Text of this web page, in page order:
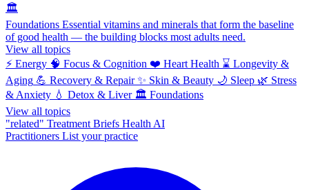
🏛️
Foundations Essential vitamins and minerals that form the baseline
of good health — the building blocks most adults need.
View all topics
⚡ Energy 🧠 Focus & Cognition ❤️ Heart Health ⌛ Longevity &
Aging 💪 Recovery & Repair ✨ Skin & Beauty 🌙 Sleep 🌿 Stress
& Anxiety 💧 Detox & Liver 🏛️ Foundations
View all topics
"related" Treatment Briefs Health AI
Practitioners List your practice